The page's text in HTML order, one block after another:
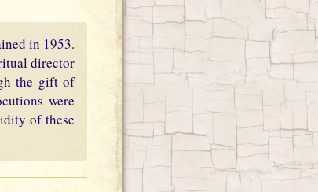
in 1953.
director
the gift of
were
of these